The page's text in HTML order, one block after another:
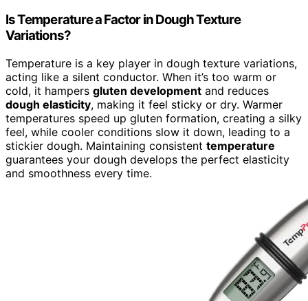
Is Temperature a Factor in Dough Texture
Variations?
Temperature is a key player in dough texture variations,
acting like a silent conductor. When it’s too warm or
cold, it hampers gluten development and reduces
dough elasticity, making it feel sticky or dry. Warmer
temperatures speed up gluten formation, creating a silky
feel, while cooler conditions slow it down, leading to a
stickier dough. Maintaining consistent temperature
guarantees your dough develops the perfect elasticity
and smoothness every time.